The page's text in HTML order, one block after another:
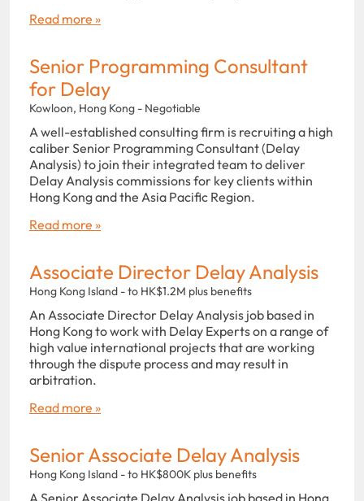
Read more »
Senior Programming Consultant
for Delay
Kowloon, Hong Kong - Negotiable
A well-established consulting firm is recruiting a high
caliber Senior Programming Consultant (Delay
Analysis) to join their integrated team to deliver
Delay Analysis commissions for key clients within
Hong Kong and the Asia Pacific Region.
Read more »
Associate Director Delay Analysis
Hong Kong Island - to HK$1.2M plus benefits
An Associate Director Delay Analysis job based in
Hong Kong to work with Delay Experts on a range of
high value international projects that are working
through the dispute process and may result in
arbitration.
Read more »
Senior Associate Delay Analysis
Hong Kong Island - to HK$800K plus benefits
A Senior Associate Delay Analysis job based in Hong